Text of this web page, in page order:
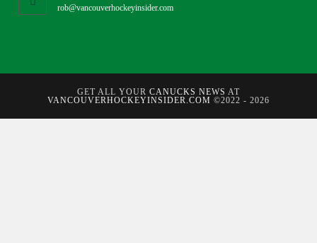
rob@vancouverhockeyinsider.com
GET ALL YOUR CANUCKS NEWS AT
VANCOUVERHOCKEYINSIDER.COM ©2022 - 2026